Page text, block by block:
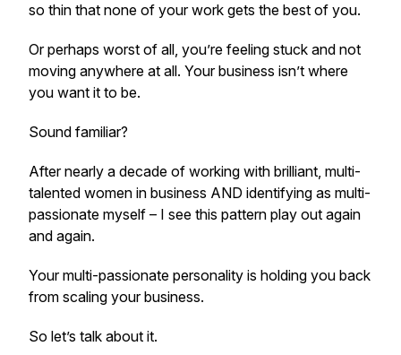
so thin that none of your work gets the best of you.
Or perhaps worst of all, you’re feeling stuck and not
moving anywhere at all. Your business isn’t where
you want it to be.
Sound familiar?
After nearly a decade of working with brilliant, multi-
talented women in business AND identifying as multi-
passionate myself – I see this pattern play out again
and again.
Your multi-passionate personality is holding you back
from scaling your business.
So let’s talk about it.